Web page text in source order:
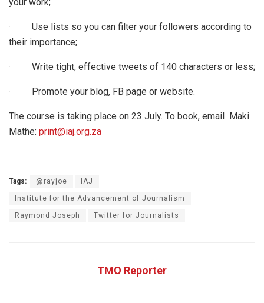
· Use lists so you can filter your followers according to
their importance;
· Write tight, effective tweets of 140 characters or less;
· Promote your blog, FB page or website.
The course is taking place on 23 July. To book, email Maki
Mathe: print@iaj.org.za
Tags: @rayjoe IAJ
Institute for the Advancement of Journalism
Raymond Joseph Twitter for Journalists
TMO Reporter